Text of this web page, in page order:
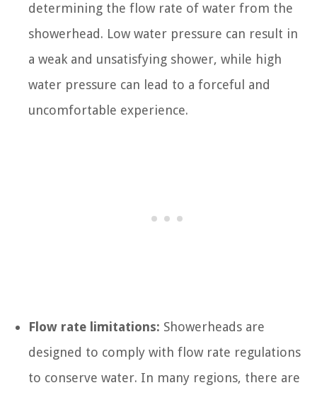
determining the flow rate of water from the
showerhead. Low water pressure can result in
a weak and unsatisfying shower, while high
water pressure can lead to a forceful and
uncomfortable experience.
Flow rate limitations: Showerheads are
designed to comply with flow rate regulations
to conserve water. In many regions, there are